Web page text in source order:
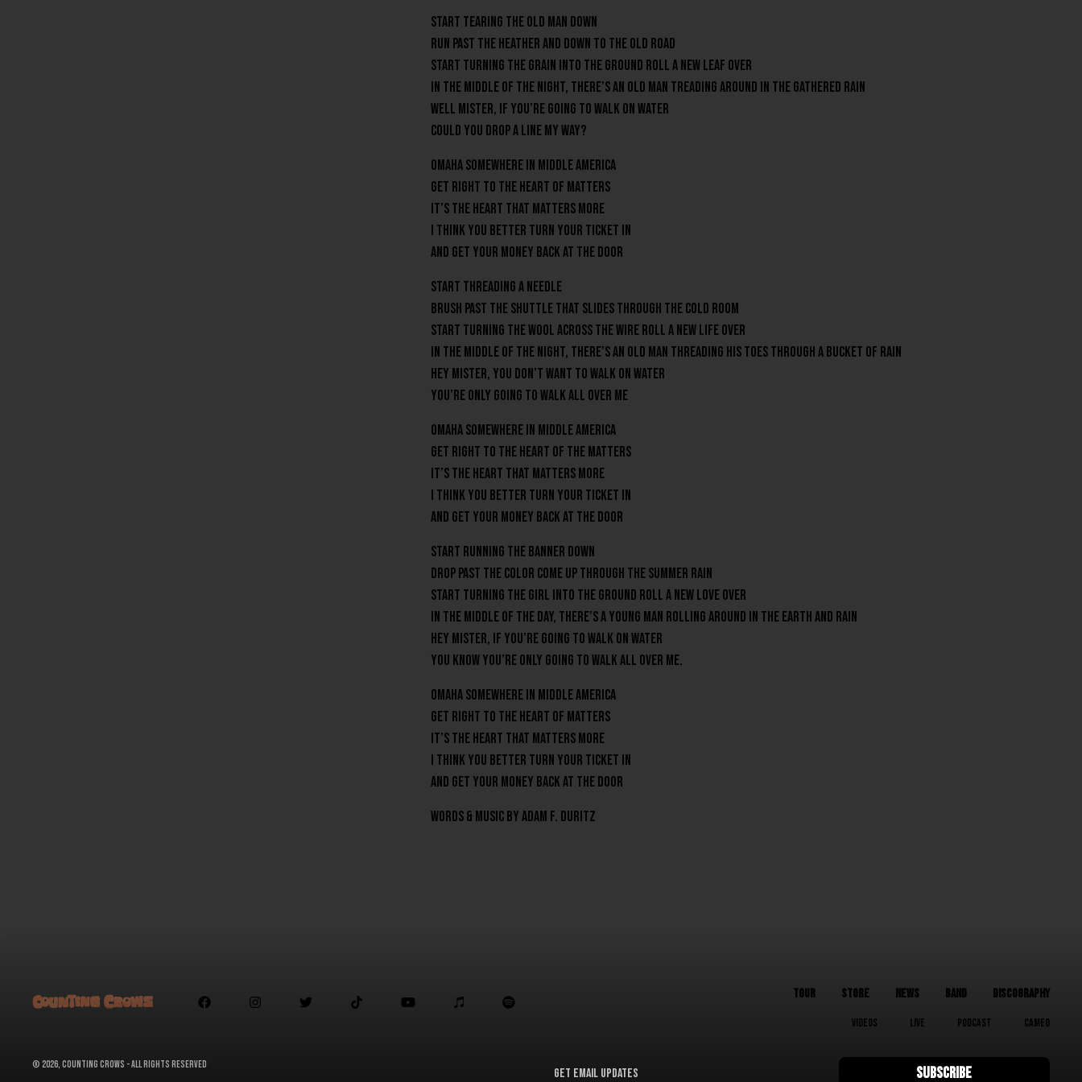
Start tearing the old man down
Run past the heather and down to the old road
Start turning the grain into the ground Roll a new leaf over
In the middle of the night, there’s an old man treading around in the gathered rain
Well mister, if you’re going to walk on water
Could you drop a line my way?
Omaha Somewhere in middle America
Get right to the heart of matters
It’s the heart that matters more
I think you better turn your ticket in
And get your money back at the door
Start threading a needle
Brush past the shuttle that slides through the cold room
Start turning the wool across the wire Roll a new life over
In the middle of the night, there’s an old man threading his toes through a bucket of rain
Hey mister, you don’t want to walk on water
you’re only going to walk all over me
Omaha Somewhere in middle America
Get right to the heart of the matters
It’s the heart that matters more
I think you better turn your ticket in
And get your money back at the door
Start running the banner down
Drop past the color come up through the summer rain
Start turning the girl into the ground Roll a new love over
In the middle of the day, there’s a young man rolling around in the earth and rain
Hey Mister, if you’re going to walk on water
You know you’re only going to walk all over me.
Omaha Somewhere in middle America
Get right to the heart of matters
It’s the heart that matters more
I think you better turn your ticket in
And get your money back at the door
Words & Music by Adam F. Duritz
      
TOUR STORE NEWS BAND DISCOGRAPHY
VIDEOS LIVE PODCAST CAMEO
© 2026, Counting Crows - All Rights Reserved